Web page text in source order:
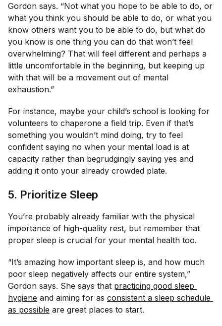
Gordon says. “Not what you hope to be able to do, or
what you think you should be able to do, or what you
know others want you to be able to do, but what do
you know is one thing you can do that won’t feel
overwhelming? That will feel different and perhaps a
little uncomfortable in the beginning, but keeping up
with that will be a movement out of mental
exhaustion.”
For instance, maybe your child’s school is looking for
volunteers to chaperone a field trip. Even if that’s
something you wouldn’t mind doing, try to feel
confident saying no when your mental load is at
capacity rather than begrudgingly saying yes and
adding it onto your already crowded plate.
5. Prioritize Sleep
You’re probably already familiar with the physical
importance of high-quality rest, but remember that
proper sleep is crucial for your mental health too.
“It’s amazing how important sleep is, and how much
poor sleep negatively affects our entire system,”
Gordon says. She says that practicing good sleep
hygiene and aiming for as consistent a sleep schedule
as possible are great places to start.